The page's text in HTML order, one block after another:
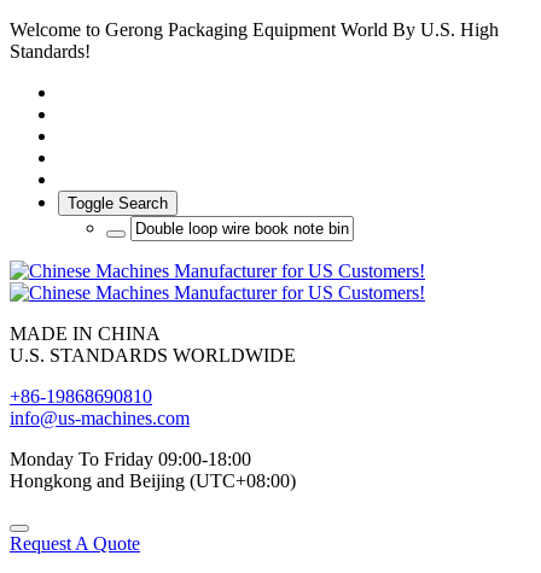
Welcome to Gerong Packaging Equipment World By U.S. High
Standards!
Toggle Search
MADE IN CHINA
U.S. STANDARDS WORLDWIDE
+86-19868690810
info@us-machines.com
Monday To Friday 09:00-18:00
Hongkong and Beijing (UTC+08:00)
Request A Quote